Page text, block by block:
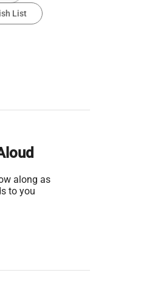
List
along as
to you